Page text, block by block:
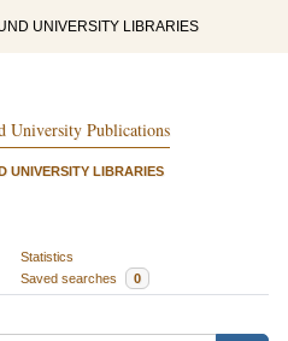
UNIVERSITY LIBRARIES
University Publications
UNIVERSITY LIBRARIES
Statistics
Saved searches 0